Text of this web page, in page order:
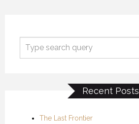
Recent Posts
The Last Frontier